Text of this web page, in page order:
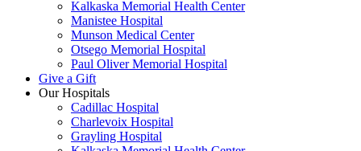
Kalkaska Memorial Health Center
Manistee Hospital
Munson Medical Center
Otsego Memorial Hospital
Paul Oliver Memorial Hospital
Give a Gift
Our Hospitals
Cadillac Hospital
Charlevoix Hospital
Grayling Hospital